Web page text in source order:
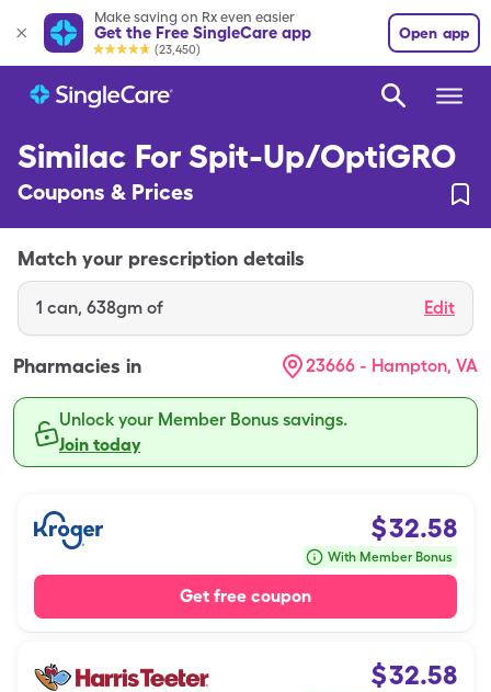
Make saving on Rx even easier
Get the Free SingleCare app
(23,450)
Open app
Similac For Spit-Up/OptiGRO
Coupons & Prices
Match your prescription details
1 can, 638gm of Edit
Pharmacies in 23666 - Hampton, VA
Unlock your Member Bonus savings.
Join today
$32.58
With Member Bonus
Get free coupon
$32.58